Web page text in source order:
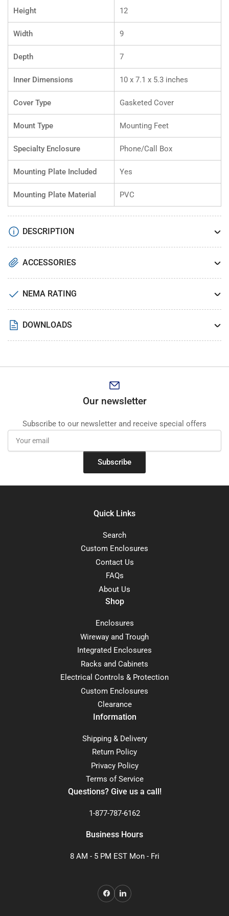
Height 12
Width 9
Depth 7
Inner Dimensions 10 x 7.1 x 5.3 inches
Cover Type Gasketed Cover
Mount Type Mounting Feet
Specialty Enclosure Phone/Call Box
Mounting Plate Included Yes
Mounting Plate Material PVC
DESCRIPTION
ACCESSORIES
NEMA RATING
DOWNLOADS
Our newsletter
Subscribe to our newsletter and receive special offers
Your
email
Subscribe
Quick Links
Search
Custom Enclosures
Contact Us
FAQs
About Us
Shop
Enclosures
Wireway and Trough
Integrated Enclosures
Racks and Cabinets
Electrical Controls & Protection
Custom Enclosures
Clearance
Information
Shipping & Delivery
Return Policy
Privacy Policy
Terms of Service
Questions? Give us a call!
1-877-787-6162
Business Hours
8 AM - 5 PM EST Mon - Fri
FacebookLinkedIn